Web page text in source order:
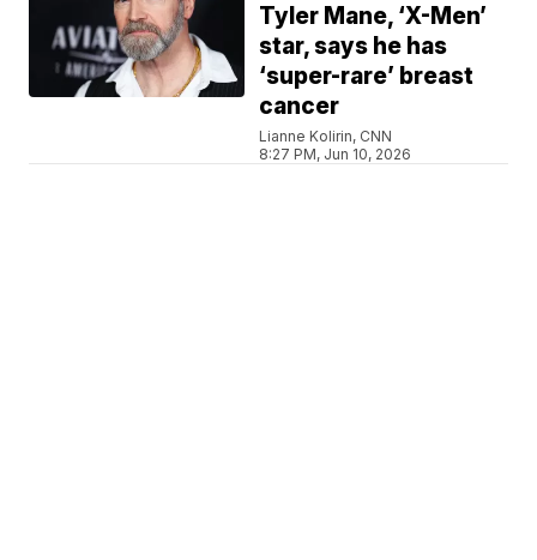
Tyler Mane, ‘X-Men’
star, says he has
‘super-rare’ breast
cancer
Lianne Kolirin, CNN
8:27 PM, Jun 10, 2026